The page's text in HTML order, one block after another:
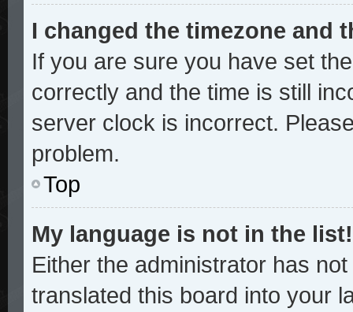
I changed the timezone and
If you are sure you have set
correctly and the time is still
server clock is incorrect.
problem.
Top
My language is not in the list!
Either the administrator has
translated this board into your